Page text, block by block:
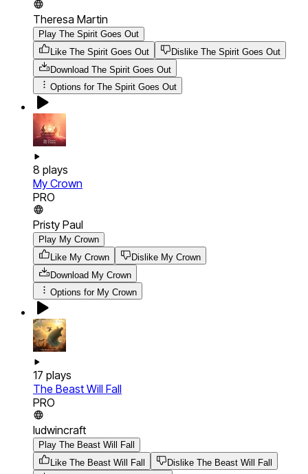
Theresa Martin
Play The Spirit Goes Out
Like The Spirit Goes Out
Dislike The Spirit Goes Out
Download The Spirit Goes Out
Options for The Spirit Goes Out
8 plays
My Crown
PRO
Pristy Paul
Play My Crown
Like My Crown
Dislike My Crown
Download My Crown
Options for My Crown
17 plays
The Beast Will Fall
PRO
ludwincraft
Play The Beast Will Fall
Like The Beast Will Fall
Dislike The Beast Will Fall